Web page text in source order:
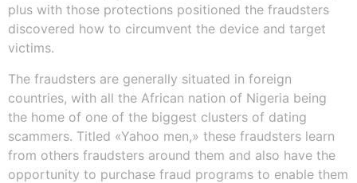
plus with those protections positioned the fraudsters
discovered how to circumvent the device and target
victims.
The fraudsters are generally situated in foreign
countries, with all the African nation of Nigeria being
the home of one of the biggest clusters of dating
scammers. Titled «Yahoo men,» these fraudsters learn
from others fraudsters around them and also have the
opportunity to purchase fraud programs to enable them